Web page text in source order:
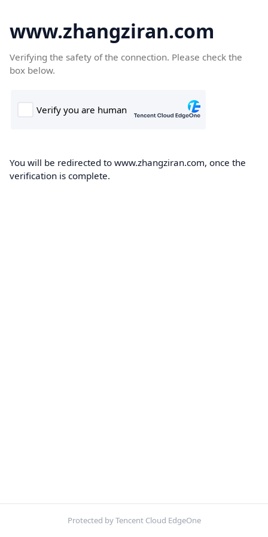
www.zhangziran.com
Verifying the safety of the connection. Please check the
box below.
You will be redirected to www.zhangziran.com, once the
verification is complete.
Protected by Tencent Cloud EdgeOne